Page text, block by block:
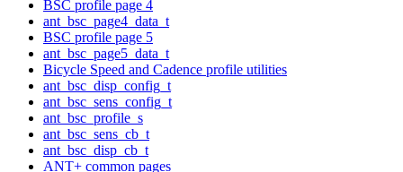
BSC profile page 4
ant_bsc_page4_data_t
BSC profile page 5
ant_bsc_page5_data_t
Bicycle Speed and Cadence profile utilities
ant_bsc_disp_config_t
ant_bsc_sens_config_t
ant_bsc_profile_s
ant_bsc_sens_cb_t
ant_bsc_disp_cb_t
ANT+ common pages